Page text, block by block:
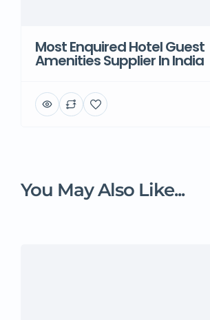
Most Enquired Hotel Guest
Amenities Supplier In India
You May Also Like...